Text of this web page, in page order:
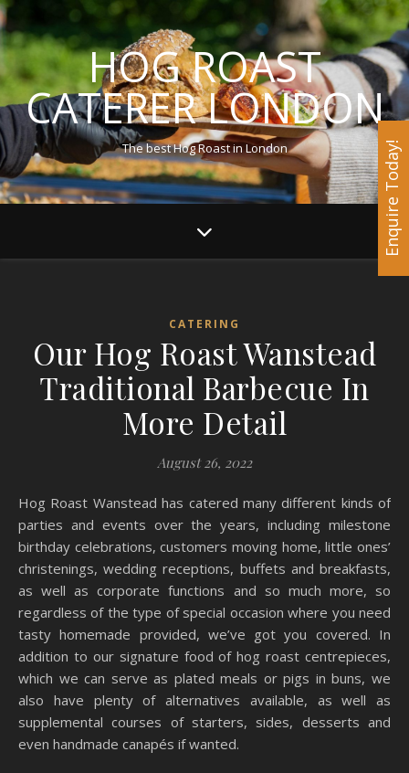
HOG ROAST
CATERER LONDON
The best Hog Roast in London
CATERING
Our Hog Roast Wanstead
Traditional Barbecue In
More Detail
August 26, 2022
Hog Roast Wanstead has catered many different kinds of
parties and events over the years, including milestone
birthday celebrations, customers moving home, little ones’
christenings, wedding receptions, buffets and breakfasts,
as well as corporate functions and so much more, so
regardless of the type of special occasion where you need
tasty homemade provided, we’ve got you covered. In
addition to our signature food of hog roast centrepieces,
which we can serve as plated meals or pigs in buns, we
also have plenty of alternatives available, as well as
supplemental courses of starters, sides, desserts and
even handmade canapés if wanted.
Enquire Today!